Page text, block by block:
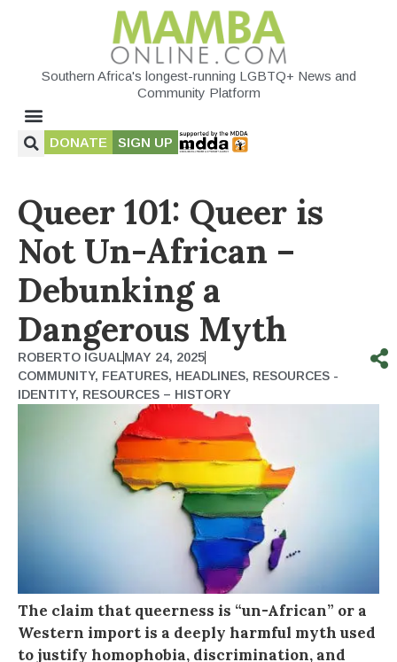
Southern Africa's longest-running LGBTQ+ News and
Community Platform
DONATE SIGN UP
Queer 101: Queer is
Not Un-African –
Debunking a
Dangerous Myth
ROBERTO IGUALMAY 24, 2025
COMMUNITY, FEATURES, HEADLINES, RESOURCES -
IDENTITY, RESOURCES – HISTORY
The claim that queerness is “un-African” or a
Western import is a deeply harmful myth used
to justify homophobia, discrimination, and